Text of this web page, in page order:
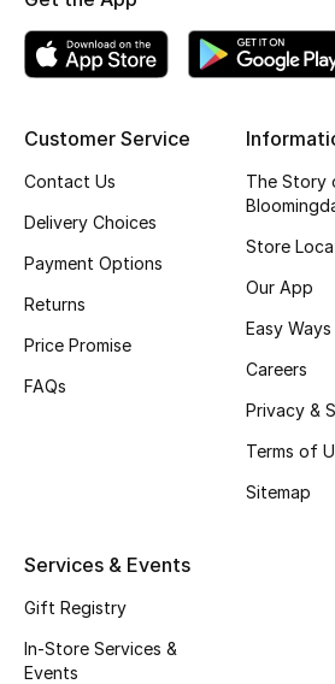
Gift by Occasion
Gifts by Category
Men
Kids
Home
Gifts by Price
Designers
DESIGNER A-Z
Customer Service
Contact Us
Delivery Choices
Payment Options
Returns
Price Promise
FAQs
The Story
Store
Our App
Easy
Careers
Privacy &
Terms of
Sitemap
Services & Events
Gift Registry
In-Store Services &
Events